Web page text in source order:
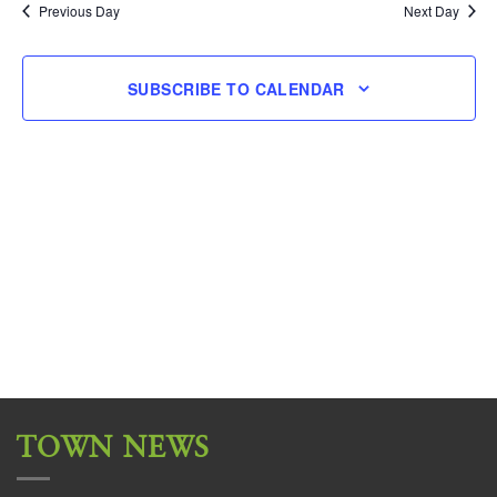
Previous Day Next Day
SUBSCRIBE TO CALENDAR
TOWN NEWS